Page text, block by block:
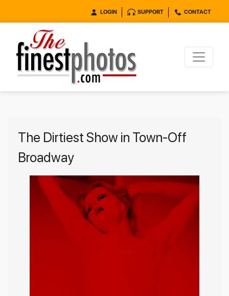
LOGIN SUPPORT CONTACT
The Dirtiest Show in Town-Off
Broadway